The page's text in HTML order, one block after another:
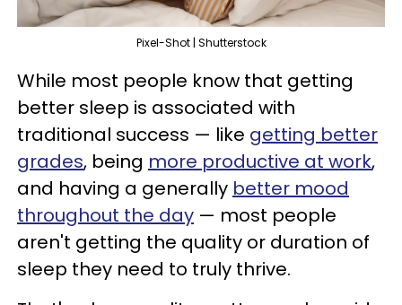
Pixel-Shot | Shutterstock
While most people know that getting
better sleep is associated with
traditional success — like getting better
grades, being more productive at work,
and having a generally better mood
throughout the day — most people
aren't getting the quality or duration of
sleep they need to truly thrive.